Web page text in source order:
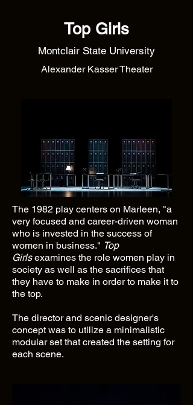
Top Girls
Montclair State University
Alexander Kasser Theater
The 1982 play centers on Marleen, "a
very focused and career-driven woman
who is invested in the success of
women in business." Top
Girlsexamines the role women play in
society as well as the sacrifices that
they have to make in order to make it to
the top.
The director and scenic designer's
concept was to utilize a minimalistic
modular set that created the setting for
each scene.